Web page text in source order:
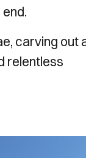
carving out
relentless